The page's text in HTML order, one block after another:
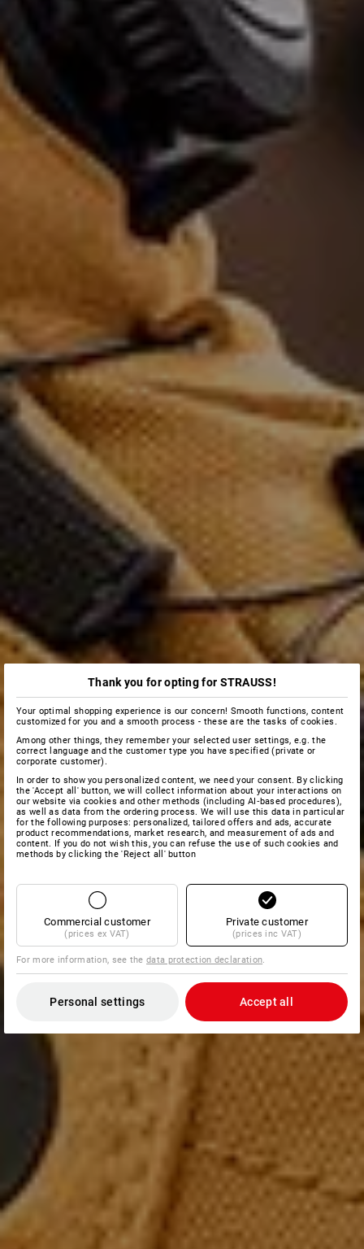
Thank you for opting for STRAUSS!
Your optimal shopping experience is our concern! Smooth functions, content
customized for you and a smooth process - these are the tasks of cookies.
Among other things, they remember your selected user settings, e.g. the
correct language and the customer type you have specified (private or
corporate customer).
In order to show you personalized content, we need your consent. By clicking
the 'Accept all' button, we will collect information about your interactions on
our website via cookies and other methods (including AI‑based procedures),
as well as data from the ordering process. We will use this data in particular
for the following purposes: personalized, tailored offers and ads, accurate
product recommendations, market research, and measurement of ads and
content. If you do not wish this, you can refuse the use of such cookies and
methods by clicking the 'Reject all' button
Commercial customer
(prices ex VAT)
Private customer
(prices inc VAT)
For more information, see thedata protection declaration
Personal settings Accept all